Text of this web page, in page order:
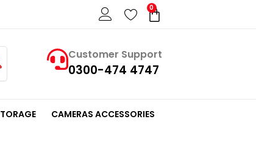
0
Cart
Customer Support
0300-474 4747
CAMERAS ACCESSORIES